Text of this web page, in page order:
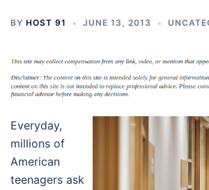
BY HOST 91 JUNE 13, 2013
Everyday,
millions of
American
teenagers ask